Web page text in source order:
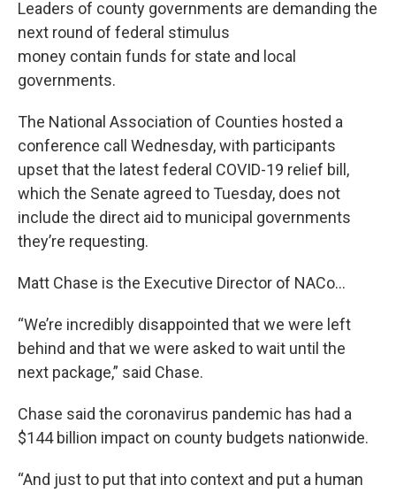
Leaders of county governments are demanding the
next round of federal stimulus
money contain funds for state and local
governments.
The National Association of Counties hosted a
conference call Wednesday, with participants
upset that the latest federal COVID-19 relief bill,
which the Senate agreed to Tuesday, does not
include the direct aid to municipal governments
they’re requesting.
Matt Chase is the Executive Director of NACo…
“We’re incredibly disappointed that we were left
behind and that we were asked to wait until the
next package,” said Chase.
Chase said the coronavirus pandemic has had a
$144 billion impact on county budgets nationwide.
“And just to put that into context and put a human